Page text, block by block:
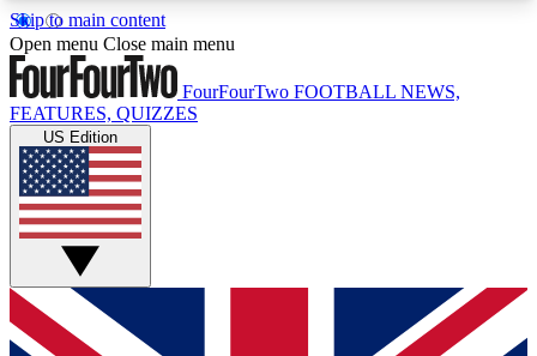
Skip to main content
17
MEMBER FEATURESACCESS AVAILABLE
Live Q&A Sessions
Weekly interactive sessions
GET CLUB ACCESS QUICK
For the quickest way to join, simply enter your
Open menu Close main menu
FourFourTwo FOOTBALL NEWS,
FEATURES, QUIZZES
US Edition